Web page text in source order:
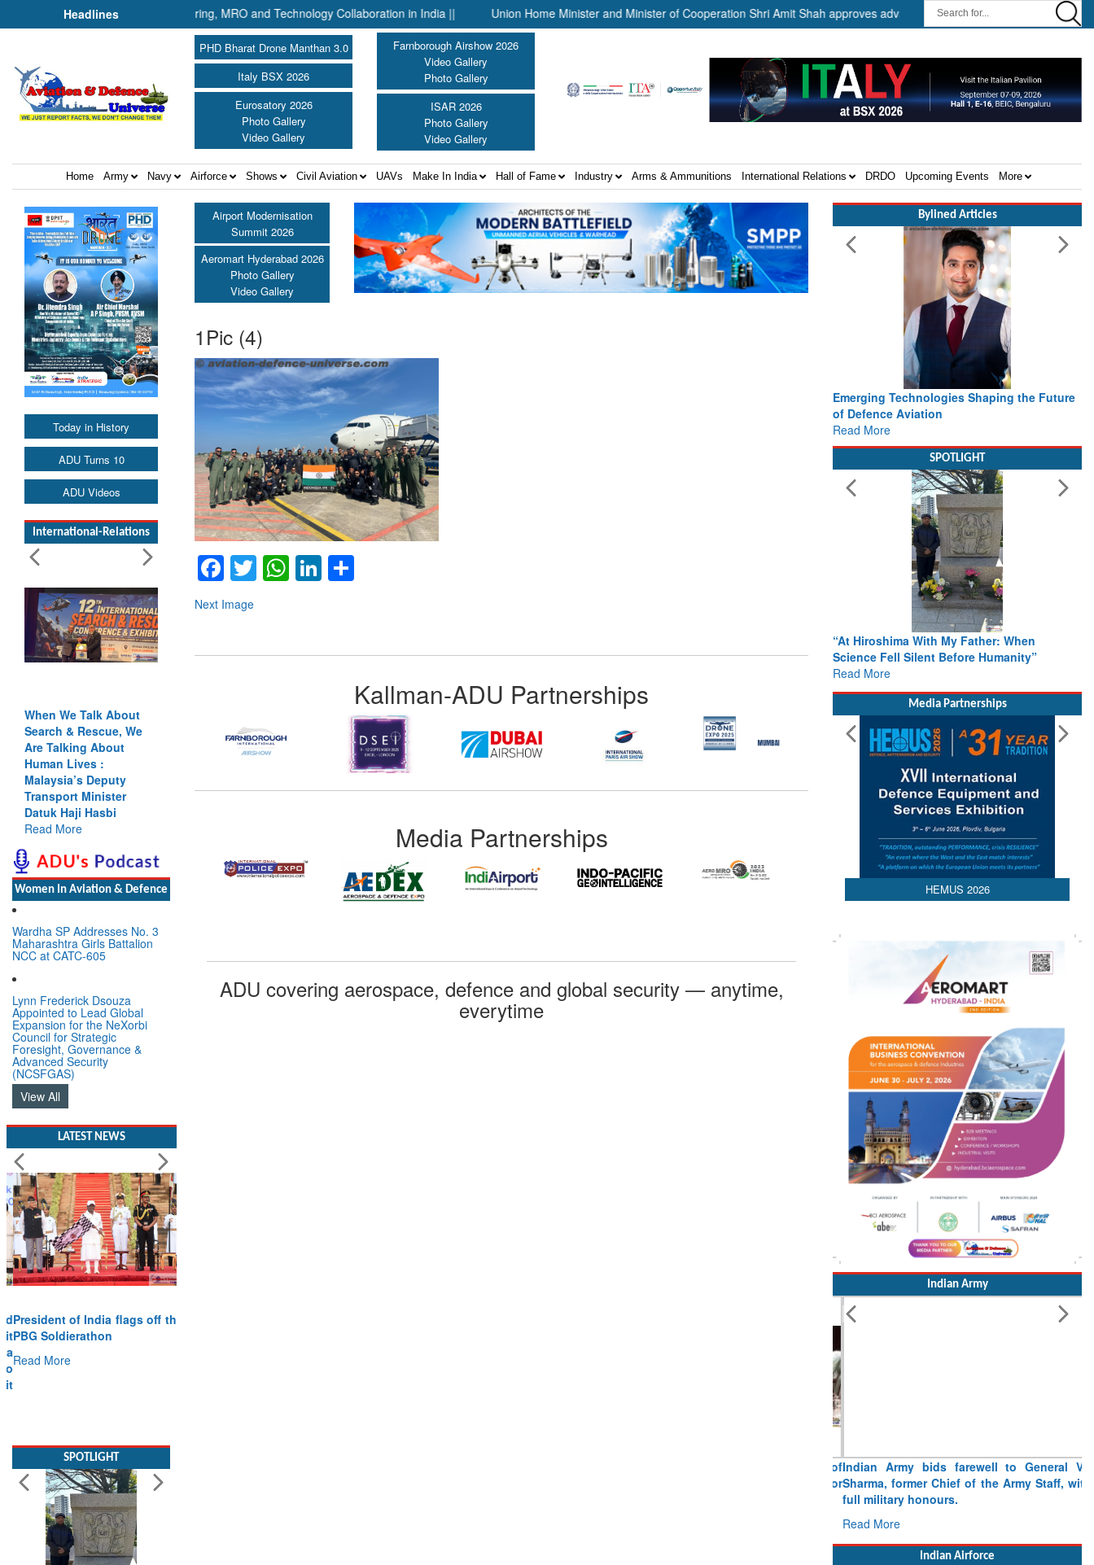
Headlines
Plans UAV Manufacturing, MRO and Technology Collaboration in India || Union Home Minister and Minister of Cooperation Shri Amit Shah approves advance release of ₹2,117.85 crore to flood-
PHD Bharat Drone Manthan 3.0
Italy BSX 2026
Eurosatory 2026
Photo Gallery
Video Gallery
Farnborough Airshow 2026
Video Gallery
Photo Gallery
ISAR 2026
Photo Gallery
Video Gallery
Home Army Navy Airforce Shows Civil Aviation UAVs Make In India Hall of Fame Industry Arms & Ammunitions International Relations DRDO Upcoming Events More
Today in History
ADU Turns 10
ADU Videos
International-Relations
When We Talk About
Search & Rescue, We
Are Talking About
Human Lives :
Malaysia’s Deputy
Transport Minister
Datuk Haji Hasbi
Read More
Women In Aviation & Defence
Wardha SP Addresses No. 3
Maharashtra Girls Battalion
NCC at CATC-605
Lynn Frederick Dsouza
Appointed to Lead Global
Expansion for the NeXorbi
Council for Strategic
Foresight, Governance &
Advanced Security
(NCSFGAS)
View All
LATEST NEWS
President of India flags off the
PBG Soldierathon
Read More
Airport Modernisation
Summit 2026
Aeromart Hyderabad 2026
Photo Gallery
Video Gallery
1Pic (4)
Facebook
TwitterWhatsApp
LinkedIn
Next Image
Kallman-ADU Partnerships
Media Partnerships
ADU covering aerospace, defence and global security — anytime,
everytime
Bylined Articles
Emerging Technologies Shaping the Future
of Defence Aviation
Read More
SPOTLIGHT
“At Hiroshima With My Father: When
Science Fell Silent Before Humanity”
Read More
Media Partnerships
HEMUS 2026
Indian Army
Indian Army bids farewell to General VN
Sharma, former Chief of the Army Staff, with
full military honours.
Read More
Indian Airforce